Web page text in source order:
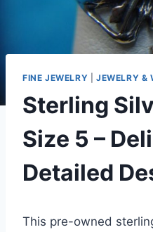
FINE JEWELRY JEWELRY &
Sterling
Size 5 –
Detailed
This pre-owned